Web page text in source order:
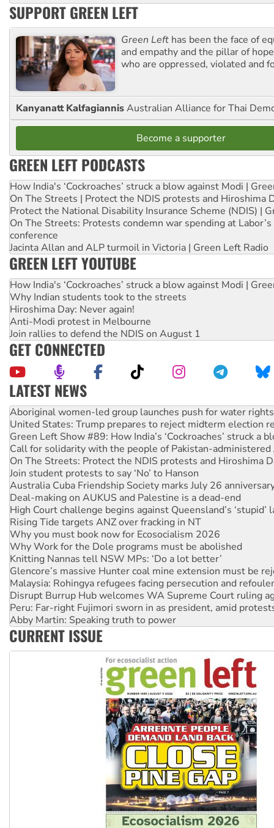
SUPPORT GREEN LEFT
Green Left has been the face of
and empathy and the pillar of
who are oppressed, violated and
Kanyanatt KalfagiannisAustralian Alliance for Thai
Become a supporter
GREEN LEFT PODCASTS
How India's ‘Cockroaches’ struck a blow against Modi |
On The Streets | Protect the NDIS protests and Hiroshima
Protect the National Disability Insurance Scheme (NDIS) |
On The Streets: Protests condemn war spending at
conference
Jacinta Allan and ALP turmoil in Victoria | Green Left Radio
GREEN LEFT YOUTUBE
How India's ‘Cockroaches’ struck a blow against Modi |
Why Indian students took to the streets
Hiroshima Day: Never again!
Anti-Modi protest in Melbourne
Join rallies to defend the NDIS on August 1
GET CONNECTED
LATEST NEWS
United States: Trump prepares to reject midterm election
Green Left Show #89: How India’s ‘Cockroaches’ struck a
Call for solidarity with the people of Pakistan-administered
On The Streets: Protect the NDIS protests and Hiroshima
Join student protests to say ‘No’ to Hanson
Australia Cuba Friendship Society marks July 26
Deal-making on AUKUS and Palestine is a dead-end
High Court challenge begins against Queensland’s ‘stupid’
Rising Tide targets ANZ over fracking in NT
Why you must book now for Ecosocialism 2026
Why Work for the Dole programs must be abolished
Knitting Nannas tell NSW MPs: ‘Do a lot better’
Glencore’s massive Hunter coal mine extension must be
Malaysia: Rohingya refugees facing persecution and
Disrupt Burrup Hub welcomes WA Supreme Court ruling
Peru: Far-right Fujimori sworn in as president, amid
Abby Martin: Speaking truth to power
‘Cockroach’ movement ready to reclaim India’s democracy
Ansell must improve its workplace standards
Aboriginal women-led group launches push for water rights
CURRENT ISSUE